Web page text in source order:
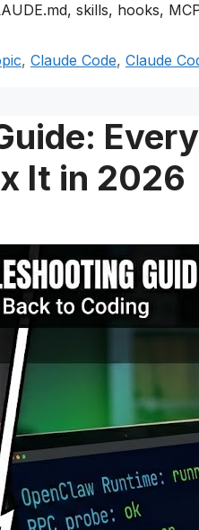
skills, hooks,
, Claude Code, Claude
Every
It in 2026